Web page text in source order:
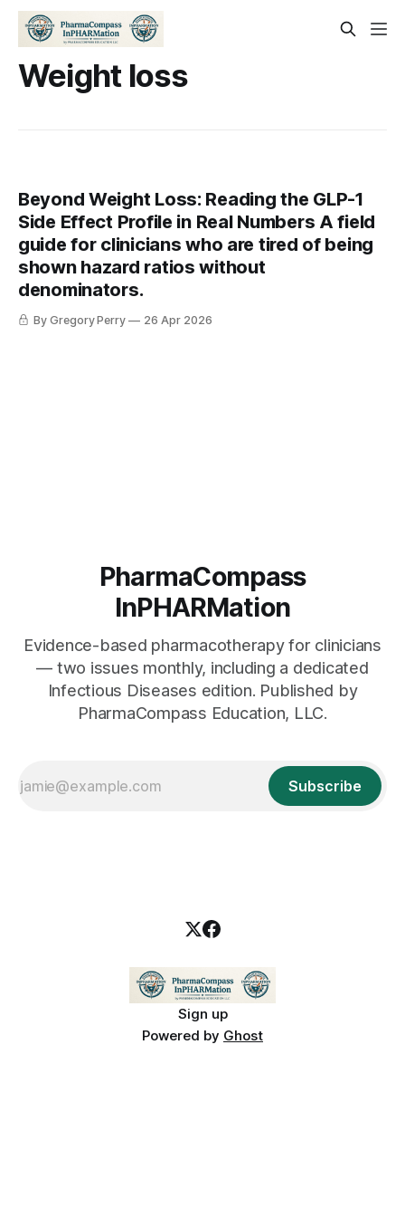
Weight loss
Beyond Weight Loss: Reading the GLP-1
Side Effect Profile in Real Numbers A field
guide for clinicians who are tired of being
shown hazard ratios without
denominators.
By Gregory Perry 26 Apr 2026
PharmaCompass
InPHARMation
Evidence-based pharmacotherapy for clinicians
— two issues monthly, including a dedicated
Infectious Diseases edition. Published by
PharmaCompass Education, LLC.
Subscribe
Sign up
Powered by Ghost